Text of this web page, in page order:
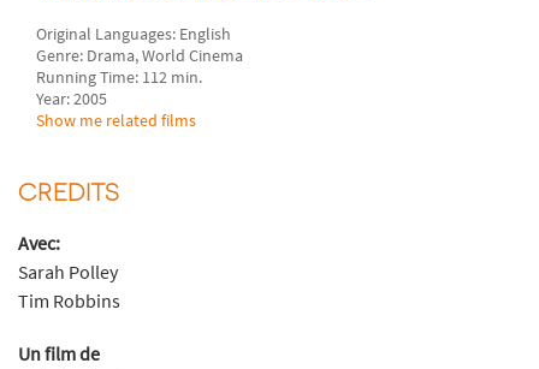
Original Languages: English
Genre: Drama, World Cinema
Running Time: 112 min.
Year: 2005
Show me related films
CREDITS
Avec:
Sarah Polley
Tim Robbins
Un film de